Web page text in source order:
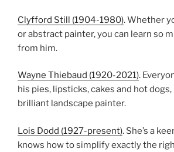
Clyfford Still (1904-1980). Whether
or abstract painter, you can learn so
from him.
Wayne Thiebaud (1920-2021).
his pies, lipsticks, cakes and hot dogs,
brilliant landscape painter.
Lois Dodd (1927-present). She’s a
knows how to simplify exactly the